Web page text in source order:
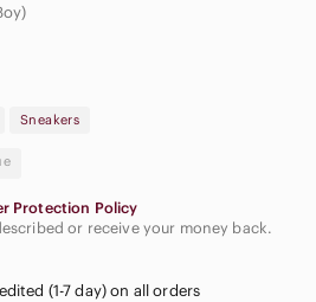
Sneakers
Protection Policy
or receive your money back.
(1-7 day) on all orders